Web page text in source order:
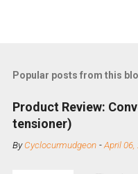
Popular posts from this
Product Review:
tensioner)
ByCyclocurmudgeon -April 06,